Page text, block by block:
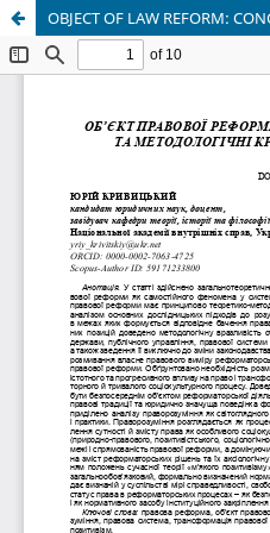
OBJECT OF LAW REFORM: